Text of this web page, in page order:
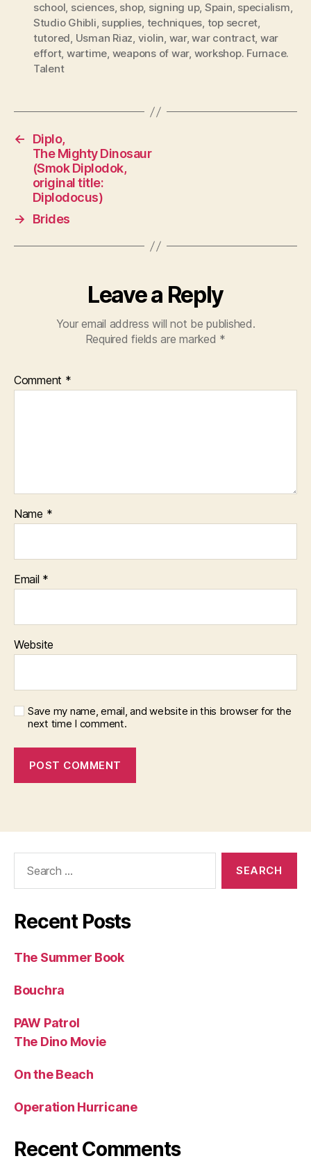
school, sciences, shop, signing up, Spain, specialism,
Studio Ghibli, supplies, techniques, top secret,
tutored, Usman Riaz, violin, war,war contract, war
effort, wartime, weapons of war, workshop. Furnace.
Talent
←
Diplo,
The Mighty Dinosaur
(Smok Diplodok,
original title:
Diplodocus)
→
Brides
Leave a Reply
Your email address will not be published.
Required fields are marked *
Comment *
Name *
Email *
Website
Save my name, email, and website in this browser for the
next time I comment.
Recent Posts
The Summer Book
Bouchra
PAW Patrol
The Dino Movie
On the Beach
Operation Hurricane
Recent Comments